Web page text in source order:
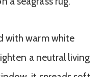
with warm white
a neutral living